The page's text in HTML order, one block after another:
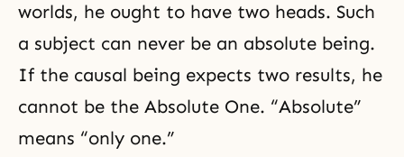
worlds, he ought to have two heads. Such
a subject can never be an absolute being.
If the causal being expects two results, he
cannot be the Absolute One. “Absolute”
means “only one.”